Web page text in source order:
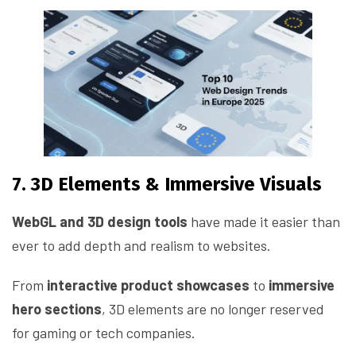
7. 3D Elements & Immersive Visuals
WebGL and 3D design tools have made it easier than
ever to add depth and realism to websites.
From interactive product showcases to immersive
hero sections, 3D elements are no longer reserved
for gaming or tech companies.